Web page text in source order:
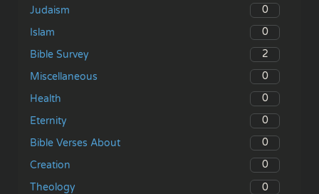
Judaism
0
Islam
0
Bible Survey
2
Miscellaneous
0
Health
0
Eternity
0
Bible Verses About
0
Creation
0
Theology
0